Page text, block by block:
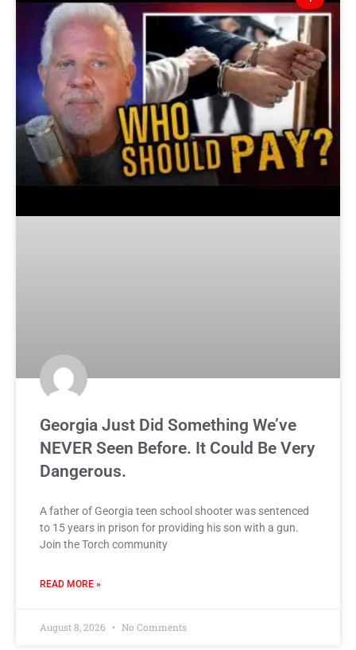
Georgia Just Did Something We’ve
NEVER Seen Before. It Could Be Very
Dangerous.
A father of Georgia teen school shooter was sentenced
to 15 years in prison for providing his son with a gun.
Join the Torch community
READ MORE »
August 8, 2026 No Comments